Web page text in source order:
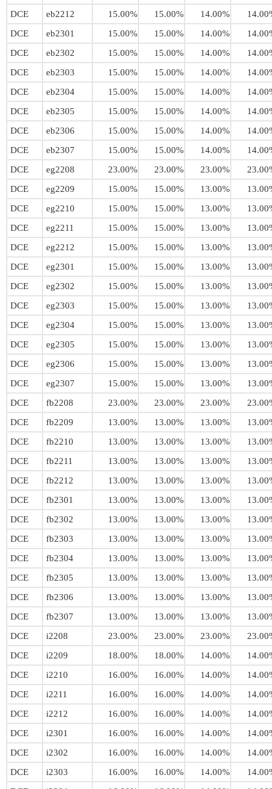
DCE
eb2212 15.00% 15.00% 14.00%
DCE
eb2301 15.00% 15.00% 14.00%
DCE
eb2302 15.00% 15.00% 14.00%
DCE
eb2303 15.00% 15.00% 14.00%
DCE
eb2304 15.00% 15.00% 14.00%
DCE
eb2305 15.00% 15.00% 14.00%
DCE
eb2306 15.00% 15.00% 14.00%
DCE
eb2307 15.00% 15.00% 14.00%
DCE
eg2208 23.00% 23.00% 23.00%
DCE
eg2209 15.00% 15.00% 13.00%
DCE
eg2210 15.00% 15.00% 13.00%
DCE
eg2211 15.00% 15.00% 13.00%
DCE
eg2212 15.00% 15.00% 13.00%
DCE
eg2301 15.00% 15.00% 13.00%
DCE
eg2302 15.00% 15.00% 13.00%
DCE
eg2303 15.00% 15.00% 13.00%
DCE
eg2304 15.00% 15.00% 13.00%
DCE
eg2305 15.00% 15.00% 13.00%
DCE
eg2306 15.00% 15.00% 13.00%
DCE
eg2307 15.00% 15.00% 13.00%
DCE
fb2208 23.00% 23.00% 23.00%
DCE
fb2209 13.00% 13.00% 13.00%
DCE
fb2210 13.00% 13.00% 13.00%
DCE
fb2211 13.00% 13.00% 13.00%
DCE
fb2212 13.00% 13.00% 13.00%
DCE
fb2301 13.00% 13.00% 13.00%
DCE
fb2302 13.00% 13.00% 13.00%
DCE
fb2303 13.00% 13.00% 13.00%
DCE
fb2304 13.00% 13.00% 13.00%
DCE
fb2305 13.00% 13.00% 13.00%
DCE
fb2306 13.00% 13.00% 13.00%
DCE
fb2307 13.00% 13.00% 13.00%
DCE
i2208 23.00% 23.00% 23.00%
DCE
i2209 18.00% 18.00% 14.00%
DCE
i2210 16.00% 16.00% 14.00%
DCE
i2211 16.00% 16.00% 14.00%
DCE
i2212 16.00% 16.00% 14.00%
DCE
i2301 16.00% 16.00% 14.00%
DCE
i2302 16.00% 16.00% 14.00%
DCE
i2303 16.00% 16.00% 14.00%